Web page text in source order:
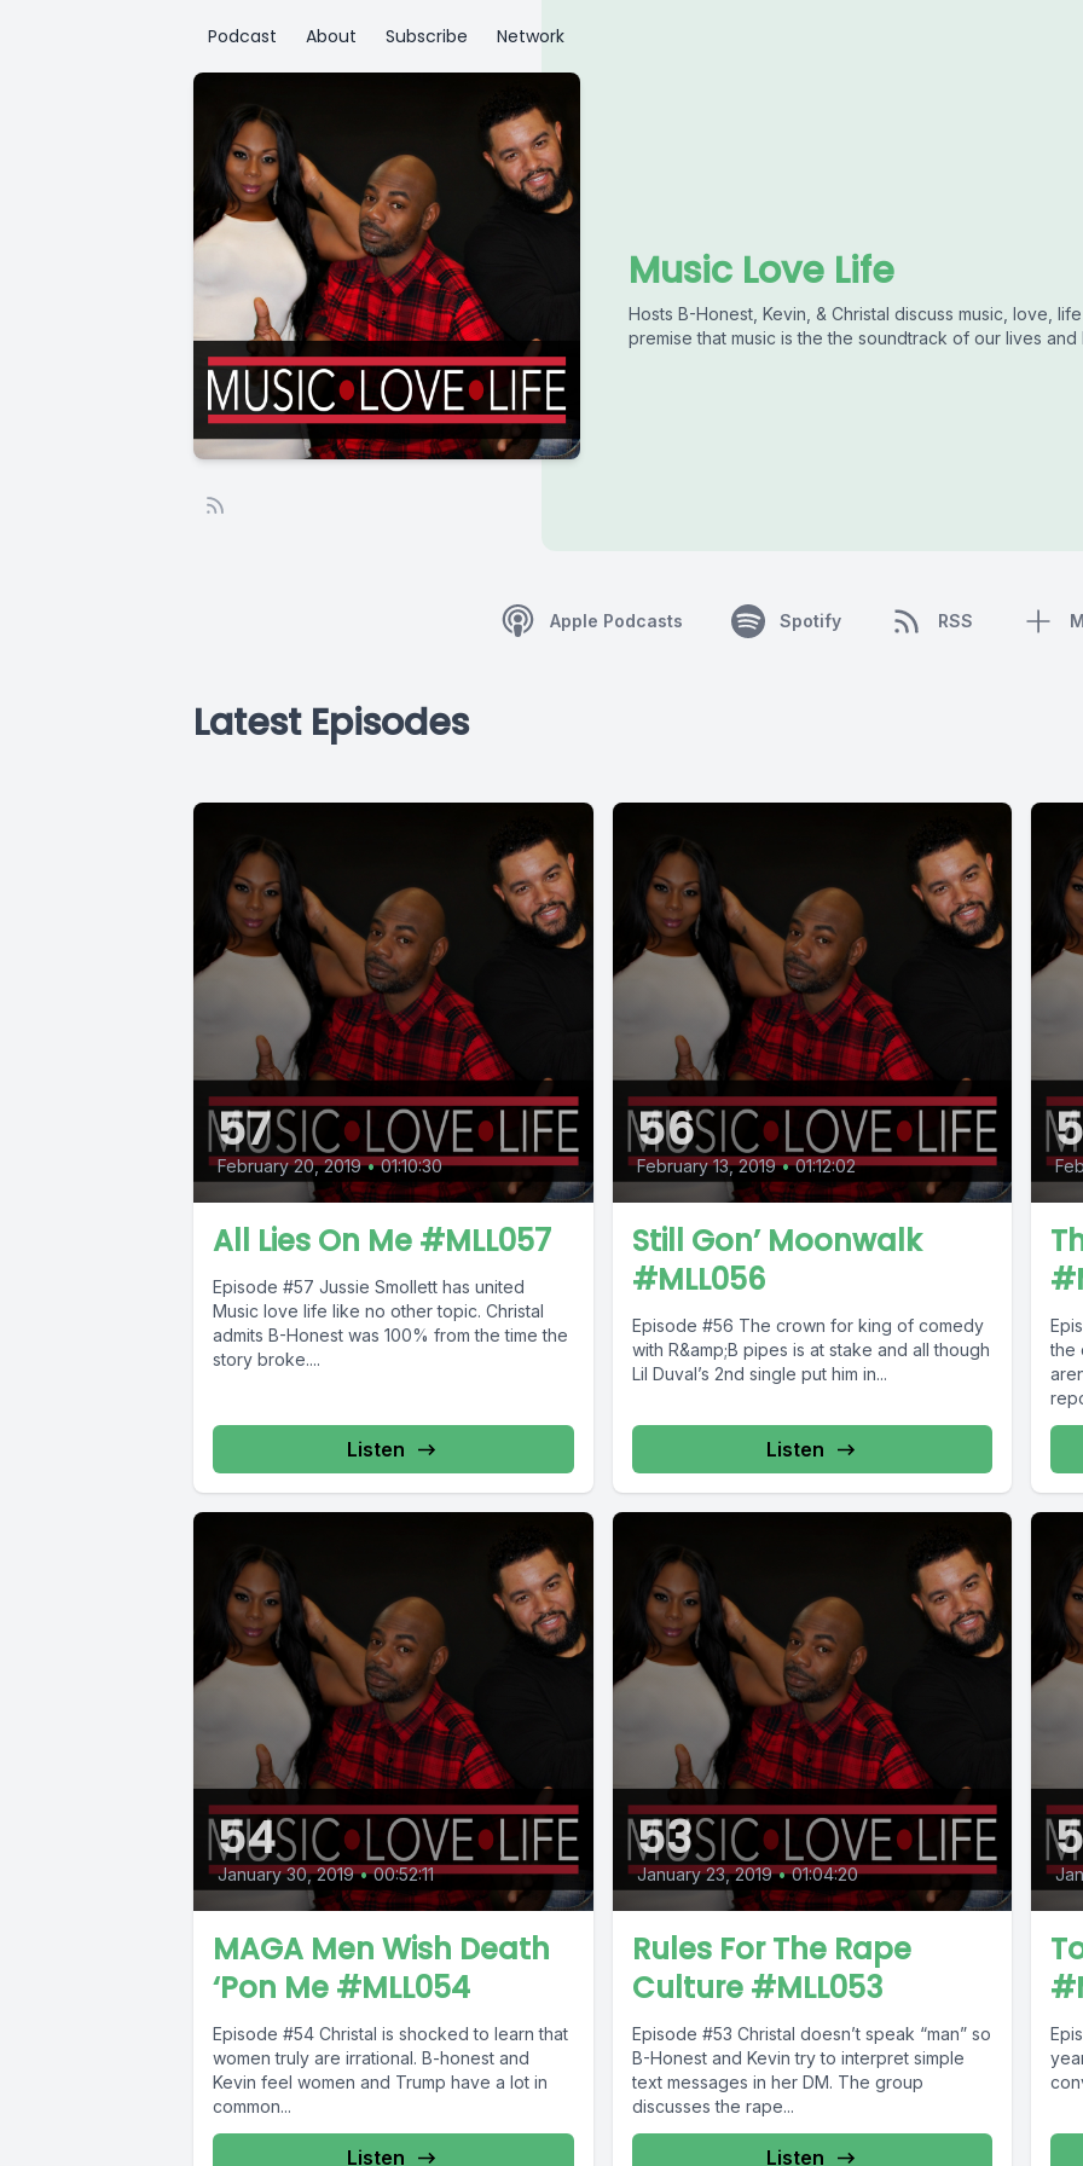
Podcast About Subscribe Network
Music Love Life
Hosts B-Honest, Kevin, & Christal discuss music, love,
premise that music is the the soundtrack of our lives
Apple Podcasts Spotify RSS
Latest Episodes
57
February 20, 2019 • 01:10:30
All Lies On Me #MLL057
Episode #57 Jussie Smollett has united
Music love life like no other topic. Christal
admits B-Honest was 100% from the time the
story broke....
Listen
56
February 13, 2019 • 01:12:02
Still Gon’ Moonwalk
#MLL056
Episode #56 The crown for king of comedy
with R&amp;B pipes is at stake and all though
Lil Duval’s 2nd single put him in...
Listen
Episode
the
54
January 30, 2019 • 00:52:11
MAGA Men Wish Death
‘Pon Me #MLL054
Episode #54 Christal is shocked to learn that
women truly are irrational. B-honest and
Kevin feel women and Trump have a lot in
common...
Listen
53
January 23, 2019 • 01:04:20
Rules For The Rape
Culture #MLL053
Episode #53 Christal doesn’t speak “man” so
B-Honest and Kevin try to interpret simple
text messages in her DM. The group
discusses the rape...
Listen
Episode